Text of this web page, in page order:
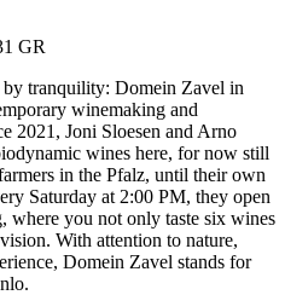
GR
by tranquility: Domein Zavel in
winemaking and
2021, Joni Sloesen and Arno
wines here, for now still
in the Pfalz, until their own
Saturday at 2:00 PM, they open
where you not only taste six wines
With attention to nature,
Domein Zavel stands for